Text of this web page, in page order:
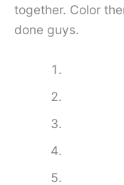
together. Color
done guys.